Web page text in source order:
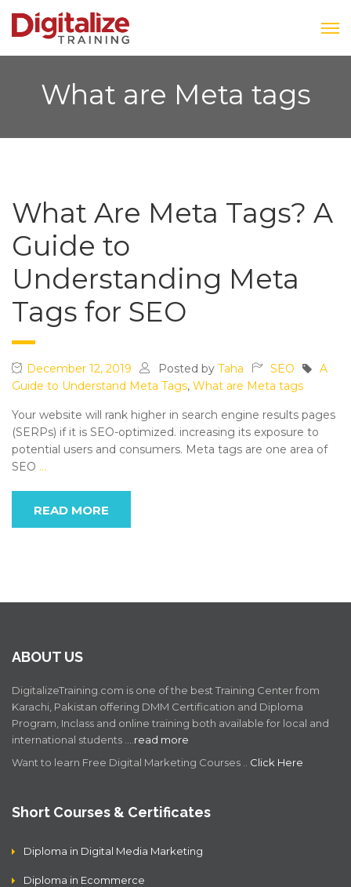
What are Meta tags
What Are Meta Tags? A
Guide to
Understanding Meta
Tags for SEO
December 12, 2019 Posted by Taha SEO
A
Guide to Understand Meta Tags, What are Meta tags
Your website will rank higher in search engine results pages
(SERPs) if it is SEO-optimized. increasing its exposure to
potential users and consumers. Meta tags are one area of
SEO …
READ MORE
ABOUT US
DigitalizeTraining.com is one of the best Training Center from
Karachi, Pakistan offering DMM Certification and Diploma
Program, Inclass and online training both available for local and
international students .… read more
Want to learn Free Digital Marketing Courses .. Click Here
Short Courses & Certificates
Diploma in Digital Media Marketing
Diploma in Ecommerce